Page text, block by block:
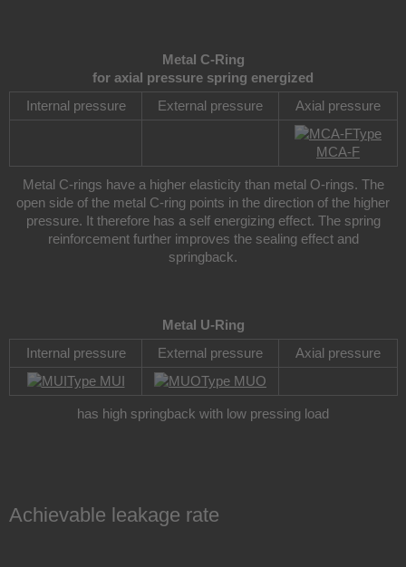
Metal C-Ring
for axial pressure spring energized
Internal pressure
External pressure
Axial pressure
Type
MCA-F
Metal C-rings have a higher elasticity than metal O-rings. The
open side of the metal C-ring points in the direction of the higher
pressure. It therefore has a self energizing effect. The spring
reinforcement further improves the sealing effect and
springback.
Metal U-Ring
Internal pressure
External pressure
Axial pressure
Type MUI
Type MUO
has high springback with low pressing load
Achievable leakage rate